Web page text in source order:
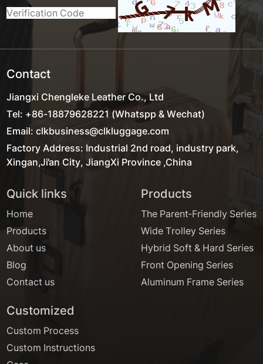
Contact
Jiangxi Chengleke Leather Co., Ltd
Tel: +86-18879628221 (Whatspp & Wechat)
Email: clkbusiness@clkluggage.com
Factory Address: Industrial 2nd road, industry park,
Xingan,Ji'an City, JiangXi Province ,China
Quick links
Home
Products
About us
Blog
Contact us
Products
The Parent-Friendly Series
Wide Trolley Series
Hybrid Soft & Hard Series
Front Opening Series
Aluminum Frame Series
Customized
Custom Process
Custom Instructions